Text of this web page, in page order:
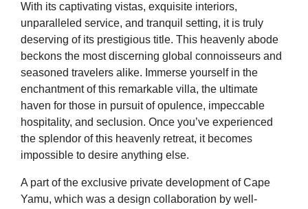
With its captivating vistas, exquisite interiors,
unparalleled service, and tranquil setting, it is truly
deserving of its prestigious title. This heavenly abode
beckons the most discerning global connoisseurs and
seasoned travelers alike. Immerse yourself in the
enchantment of this remarkable villa, the ultimate
haven for those in pursuit of opulence, impeccable
hospitality, and seclusion. Once you’ve experienced
the splendor of this heavenly retreat, it becomes
impossible to desire anything else.
A part of the exclusive private development of Cape
Yamu, which was a design collaboration by well-